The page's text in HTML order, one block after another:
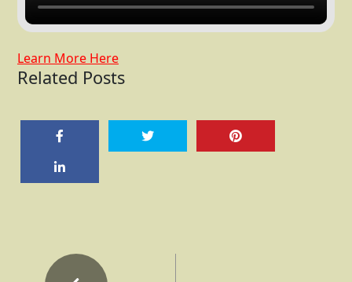
Learn More Here
Related Posts